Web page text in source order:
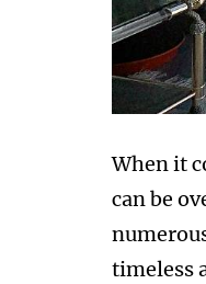
When it
can be
timeless